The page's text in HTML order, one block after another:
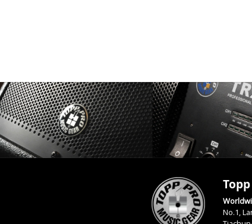
No.1,